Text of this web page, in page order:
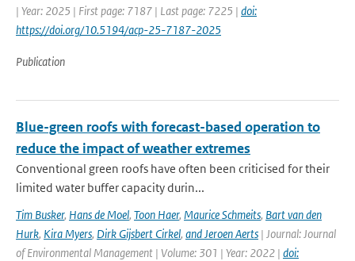
| Year: 2025 | First page: 7187 | Last page: 7225 | doi:
https://doi.org/10.5194/acp-25-7187-2025
Publication
Blue-green roofs with forecast-based operation to
reduce the impact of weather extremes
Conventional green roofs have often been criticised for their
limited water buffer capacity durin...
Tim Busker, Hans de Moel, Toon Haer, Maurice Schmeits, Bart van den
Hurk, Kira Myers, Dirk Gijsbert Cirkel, and Jeroen Aerts | Journal: Journal
of Environmental Management | Volume: 301 | Year: 2022 | doi: